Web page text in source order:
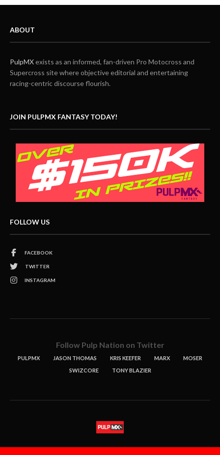
ABOUT
PulpMXexists as an informed, fan-driven Pro Motocross and
Supercross site where objective editorial and entertaining
racing-centric discourse flourish.
JOIN PULPMX FANTASY TODAY!
FOLLOW US
FACEBOOK
TWITTER
INSTAGRAM
Follow Pulp Nation on Twitter
PULPMX JASON THOMAS KRIS KEEFER MARX
MOSER
SWIZCORE
TONY BLAZIER